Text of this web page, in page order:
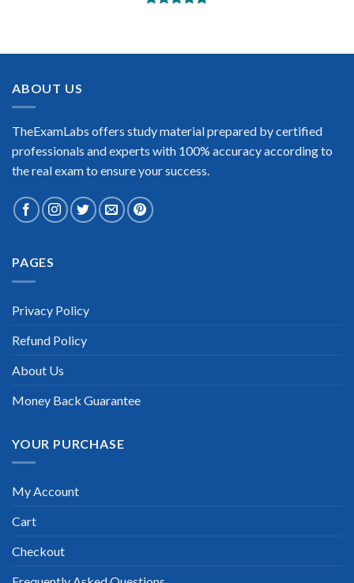
material. This is what you need to pass the Huawei HCIA
was informed there is the latest update for my Huawei HCIA
Security exam within a week after purchase. Really a great
ABOUT US
TheExamLabs offers study material prepared by certified
professionals and experts with 100% accuracy according to
the real exam to ensure your success.
PAGES
Privacy Policy
Refund Policy
About Us
Money Back Guarantee
YOUR PURCHASE
My Account
Cart
Checkout